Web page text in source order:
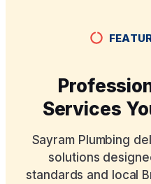
Services
Sayram Plumbing
solutions
standards and local